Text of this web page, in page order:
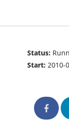
Status:
Start:2010-